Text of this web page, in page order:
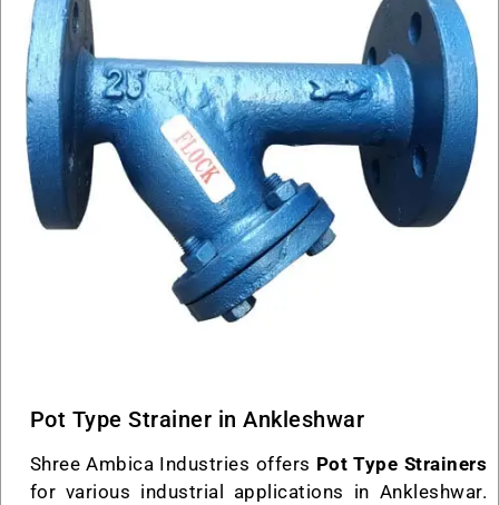
Pot Type Strainer in Ankleshwar
Shree Ambica Industries offers Pot Type Strainers
for various industrial applications in Ankleshwar.